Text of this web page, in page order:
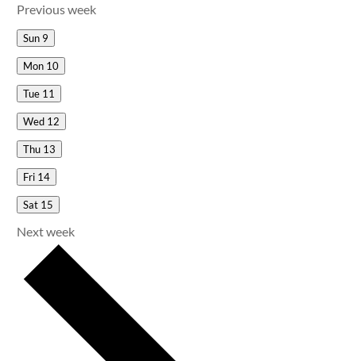
Previous week
Sun 9
Mon 10
Tue 11
Wed 12
Thu 13
Fri 14
Sat 15
Next week